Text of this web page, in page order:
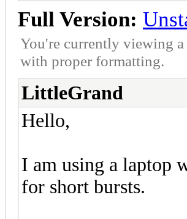
Full Version:
You're currently viewing
with proper formatting.
LittleGrand
Hello,
I am using a laptop
for short bursts.